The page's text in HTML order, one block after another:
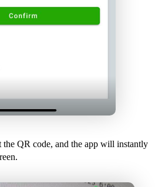
the QR code, and the app will instantly